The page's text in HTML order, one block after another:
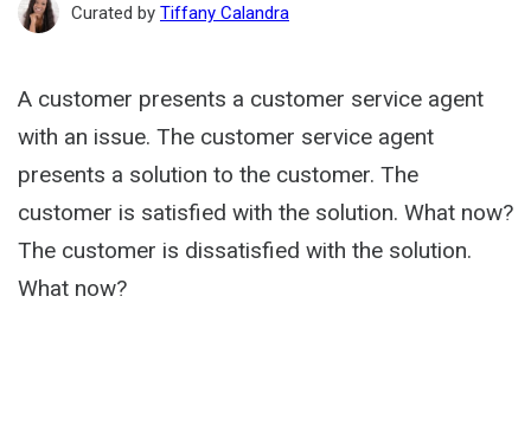
Curated by Tiffany Calandra
A customer presents a customer service agent
with an issue. The customer service agent
presents a solution to the customer. The
customer is satisfied with the solution. What now?
The customer is dissatisfied with the solution.
What now?